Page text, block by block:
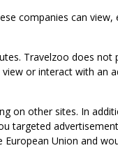
companies can
Travelzoo does
or interact with an
on other sites. In
targeted
European Union and